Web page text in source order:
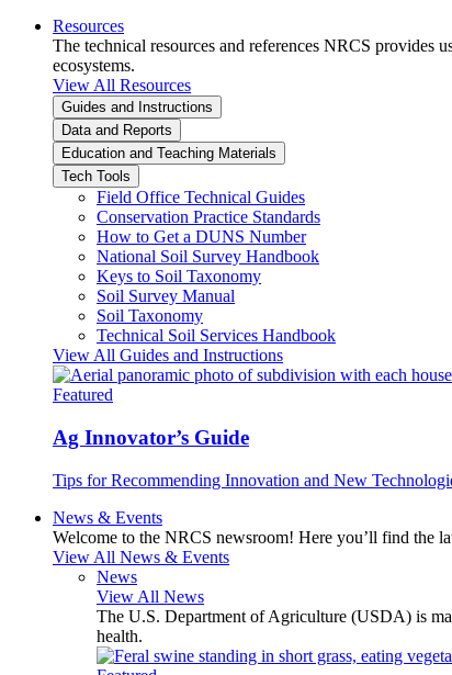
Resources
The technical resources and references NRCS provides
ecosystems.
View All Resources
Guides and Instructions
Data and Reports
Education and Teaching Materials
Tech Tools
Field Office Technical Guides
Conservation Practice Standards
How to Get a DUNS Number
National Soil Survey Handbook
Keys to Soil Taxonomy
Soil Survey Manual
Soil Taxonomy
Technical Soil Services Handbook
View All Guides and Instructions
Featured
Ag Innovator’s Guide
Tips for Recommending Innovation and New
News & Events
Welcome to the NRCS newsroom! Here you’ll find the
View All News & Events
News
View All News
The U.S. Department of Agriculture (USDA) is
health.